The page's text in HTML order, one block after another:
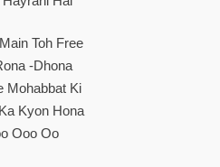
Toh Free
-Dhona
Mohabbat Ki
Kyon Hona
Ooo Oo